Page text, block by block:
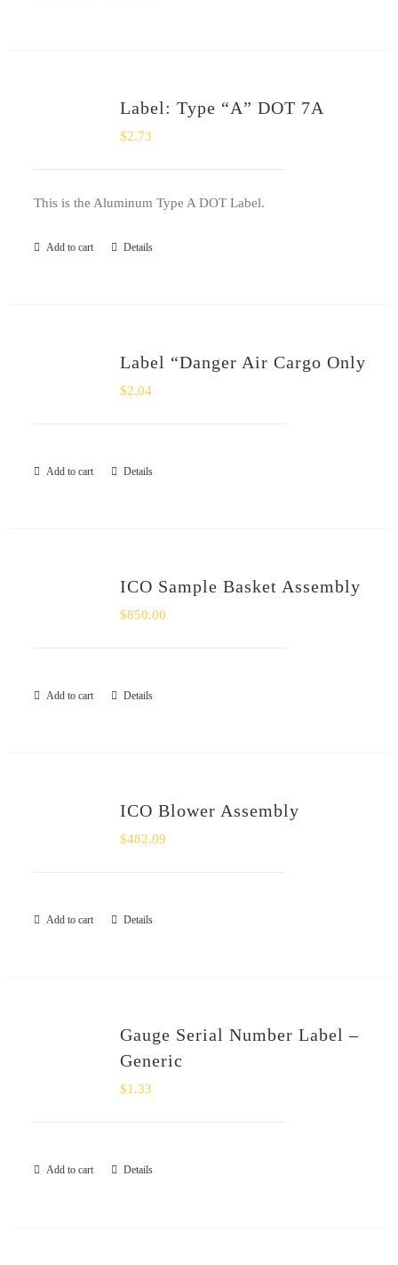
Label: Type “A” DOT 7A
$2.73
This is the Aluminum Type A DOT Label.
Add to cart Details
Label “Danger Air Cargo Only
$2.04
Add to cart Details
ICO Sample Basket Assembly
$850.00
Add to cart Details
ICO Blower Assembly
$482.09
Add to cart Details
Gauge Serial Number Label –
Generic
$1.33
Add to cart Details